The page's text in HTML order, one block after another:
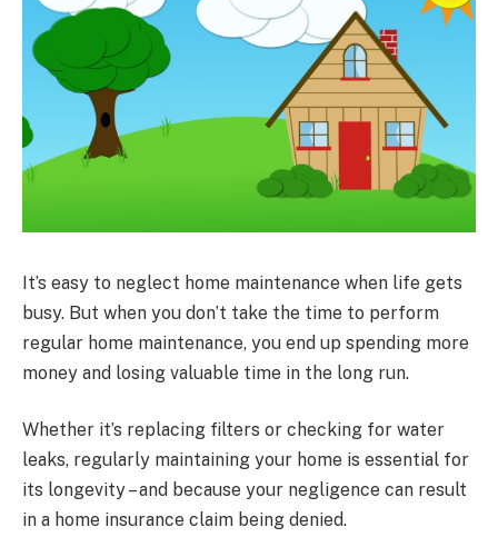
It’s easy to neglect home maintenance when life gets
busy. But when you don’t take the time to perform
regular home maintenance, you end up spending more
money and losing valuable time in the long run.
Whether it’s replacing filters or checking for water
leaks, regularly maintaining your home is essential for
its longevity – and because your negligence can result
in a home insurance claim being denied.